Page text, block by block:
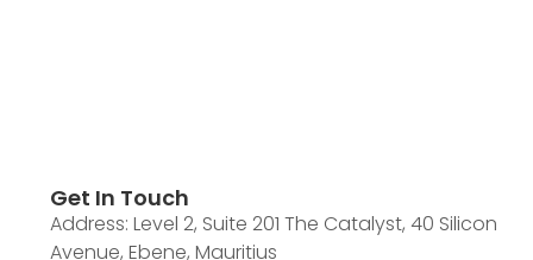
Get In Touch
Address: Level 2, Suite 201 The Catalyst, 40 Silicon
Avenue, Ebene, Mauritius